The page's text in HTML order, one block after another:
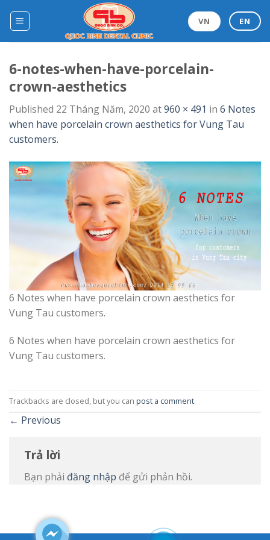
VN EN
6-notes-when-have-porcelain-
crown-aesthetics
Published 22 Tháng Năm, 2020 at960 × 491 in 6 Notes
when have porcelain crown aesthetics for Vung Tau
customers.
6 Notes when have porcelain crown aesthetics for
Vung Tau customers.
6 Notes when have porcelain crown aesthetics for
Vung Tau customers.
Trackbacks are closed, but you can post a comment.
← Previous
Trả lời
Bạn phải đăng nhập để gửi phản hồi.